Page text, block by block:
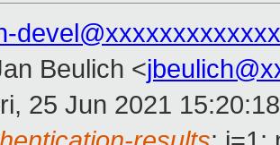
Beulich <
25 Jun 2021